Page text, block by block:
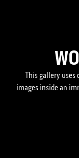
This gallery
images inside an